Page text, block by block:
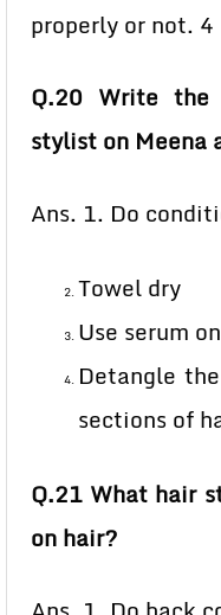
properly or not. 4
Q.20 Write the
stylist on Meena
Ans. 1. Do
Towel dry
Use serum
Detangle
sections of
Q.21 What hair
on hair?